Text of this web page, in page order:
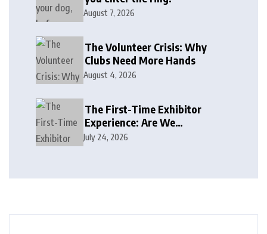
August 7, 2026
The Volunteer Crisis: Why
Clubs Need More Hands
August 4, 2026
The First-Time Exhibitor
Experience: Are We
Welcoming or Intimidating?
July 24, 2026